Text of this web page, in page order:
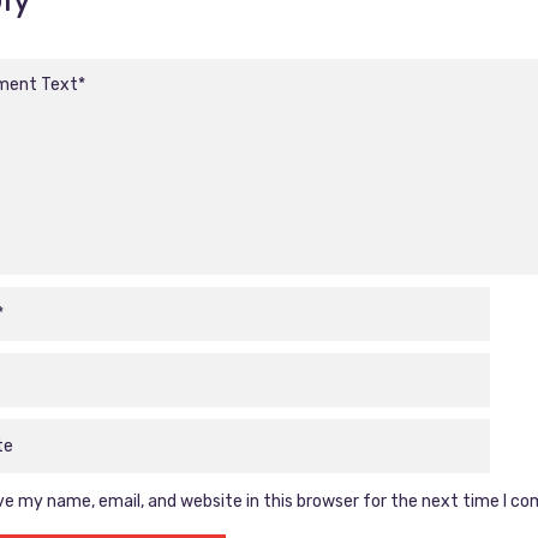
my name, email, and website in this browser for the next time I